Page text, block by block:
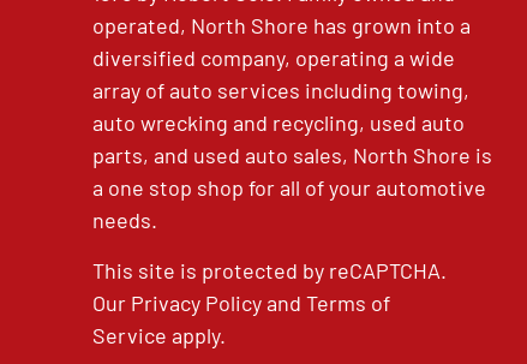
operated, North Shore has grown into a
diversified company, operating a wide
array of auto services including towing,
auto wrecking and recycling, used auto
parts, and used auto sales, North Shore is
a one stop shop for all of your automotive
needs.
This site is protected by reCAPTCHA.
Our Privacy PolicyandTerms of
Service apply.